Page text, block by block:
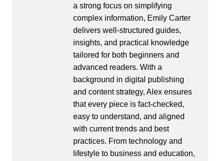
a strong focus on simplifying
complex information, Emily Carter
delivers well-structured guides,
insights, and practical knowledge
tailored for both beginners and
advanced readers. With a
background in digital publishing
and content strategy, Alex ensures
that every piece is fact-checked,
easy to understand, and aligned
with current trends and best
practices. From technology and
lifestyle to business and education,